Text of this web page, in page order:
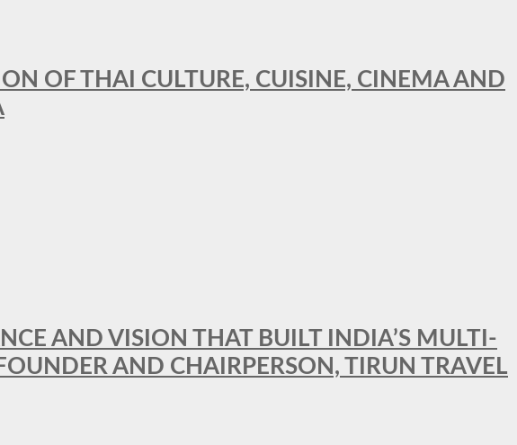
OF THAI CULTURE, CUISINE, CINEMA AND
AND VISION THAT BUILT INDIA’S MULTI-
AND CHAIRPERSON, TIRUN TRAVEL